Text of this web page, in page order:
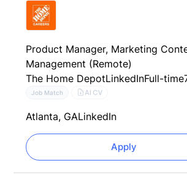
Product Manager, Marketing
Management (Remote)
The Home DepotLinkedInFull-time
Job Match AI CV
Atlanta, GALinkedIn
Apply